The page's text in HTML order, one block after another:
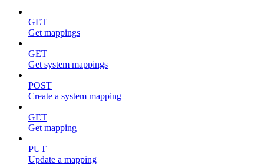
GET
Get mappings
GET
Get system mappings
POST
Create a system mapping
GET
Get mapping
PUT
Update a mapping